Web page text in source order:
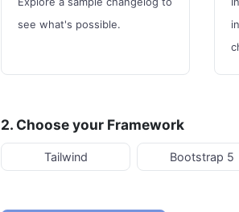
see what's possible.
2. Choose your Framework
Tailwind Bootstrap 5